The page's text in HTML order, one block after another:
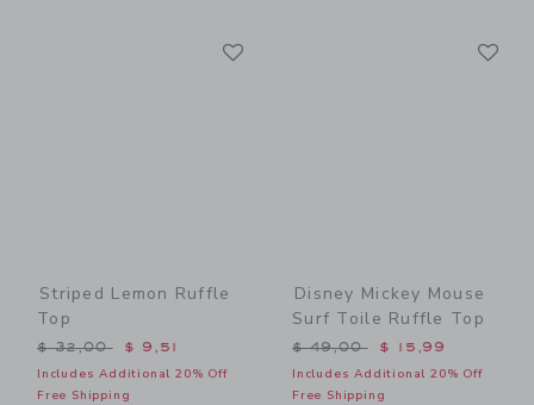
Striped Lemon Ruffle
Top
Price reduced from $ 32,00 to
$ 32,00 $ 9,51
Includes Additional 20% Off
Free Shipping
Disney Mickey Mouse
Surf Toile Ruffle Top
Price reduced from $
$ 49,00 $ 15,99
Includes Additional 20% Off
Free Shipping